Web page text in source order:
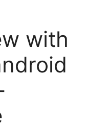
with